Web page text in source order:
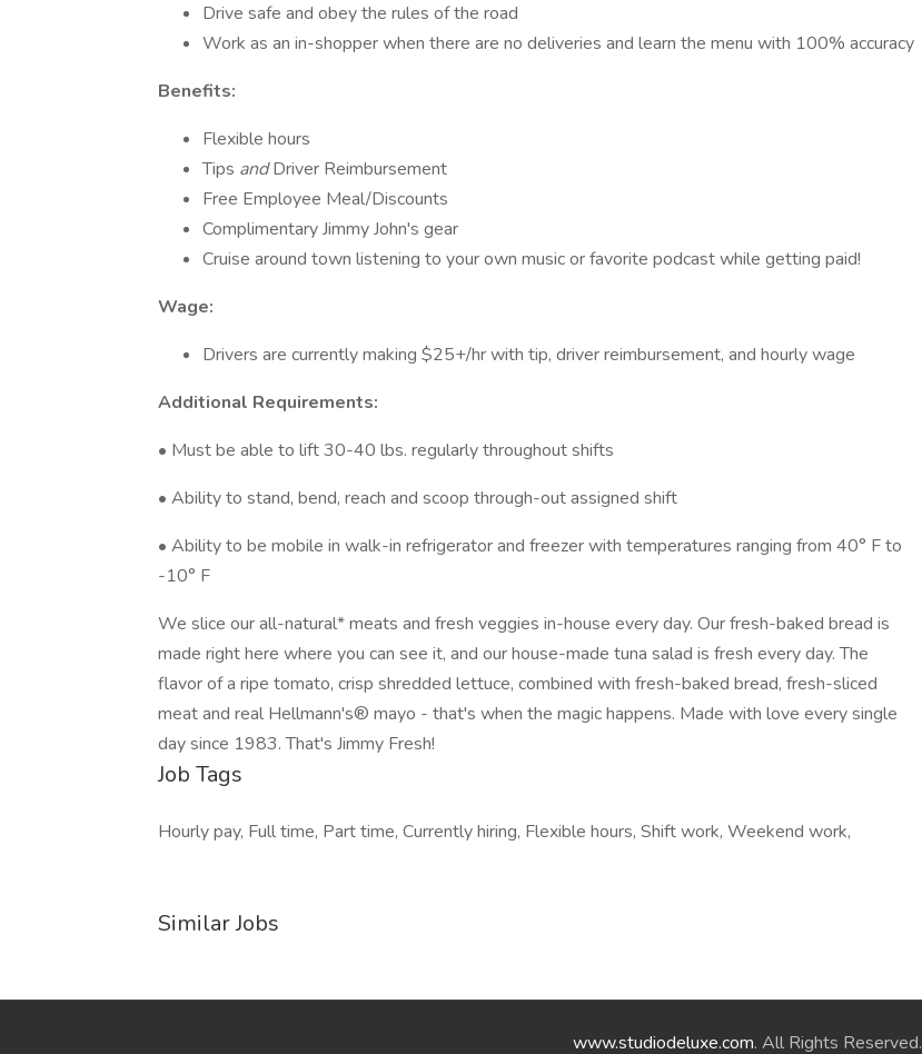
Drive safe and obey the rules of the road
Work as an in-shopper when there are no deliveries and learn the menu with 100% accuracy
Benefits:
Flexible hours
Tips andDriver Reimbursement
Free Employee Meal/Discounts
Complimentary Jimmy John's gear
Cruise around town listening to your own music or favorite podcast while getting paid!
Wage:
Drivers are currently making $25+/hr with tip, driver reimbursement, and hourly wage
Additional Requirements:
• Must be able to lift 30-40 lbs. regularly throughout shifts
• Ability to stand, bend, reach and scoop through-out assigned shift
• Ability to be mobile in walk-in refrigerator and freezer with temperatures ranging from 40° F to
-10° F
We slice our all-natural* meats and fresh veggies in-house every day. Our fresh-baked bread is
made right here where you can see it, and our house-made tuna salad is fresh every day. The
flavor of a ripe tomato, crisp shredded lettuce, combined with fresh-baked bread, fresh-sliced
meat and real Hellmann's® mayo - that's when the magic happens. Made with love every single
day since 1983. That's Jimmy Fresh!
Job Tags
Hourly pay, Full time, Part time, Currently hiring, Flexible hours, Shift work, Weekend work,
Similar Jobs
www.studiodeluxe.com. All Rights Reserved.